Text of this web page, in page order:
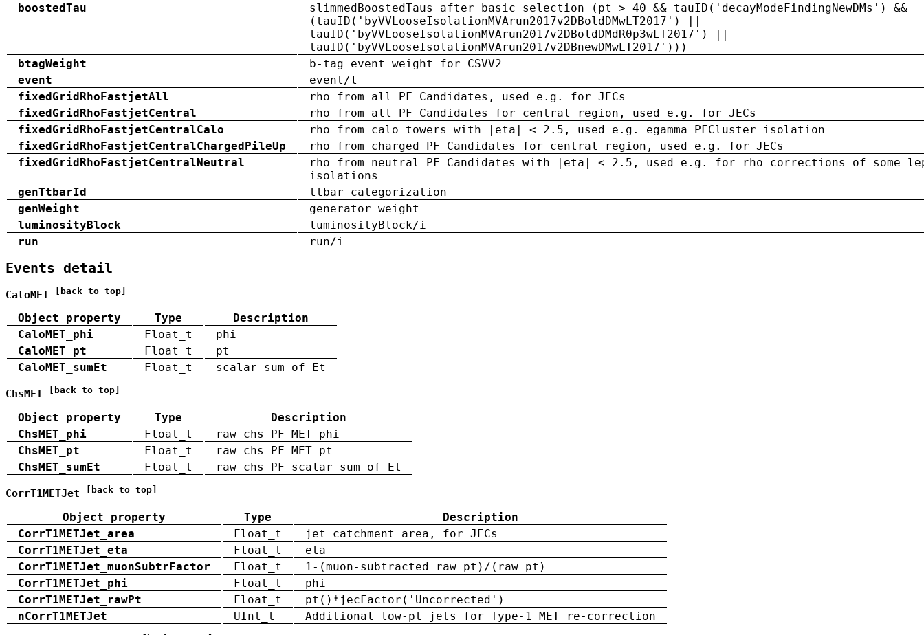
boostedTau
slimmedBoostedTaus after basic selection (pt > 40 && tauID('decayModeFindingNewDMs') &&
(tauID('byVVLooseIsolationMVArun2017v2DBoldDMwLT2017') ||
tauID('byVVLooseIsolationMVArun2017v2DBoldDMdR0p3wLT2017') ||
tauID('byVVLooseIsolationMVArun2017v2DBnewDMwLT2017')))
btagWeight
b-tag event weight for CSVV2
event
event/l
fixedGridRhoFastjetAll
rho from all PF Candidates, used e.g. for JECs
fixedGridRhoFastjetCentral
rho from all PF Candidates for central region, used e.g. for JECs
fixedGridRhoFastjetCentralCalo
rho from calo towers with |eta| < 2.5, used e.g. egamma PFCluster isolation
fixedGridRhoFastjetCentralChargedPileUp
rho from charged PF Candidates for central region, used e.g. for JECs
fixedGridRhoFastjetCentralNeutral
rho from neutral PF Candidates with |eta| < 2.5, used e.g. for rho corrections of some
isolations
genTtbarId
ttbar categorization
genWeight
generator weight
luminosityBlock
luminosityBlock/i
run
run/i
Events detail
CaloMET [back to top]
Object property Type
Description
CaloMET_phi
Float_t
phi
CaloMET_pt
Float_t
pt
CaloMET_sumEt
Float_t scalar sum of Et
ChsMET [back to top]
Object property Type
Description
ChsMET_phi
Float_t
raw chs PF MET phi
ChsMET_pt
Float_t
raw chs PF MET pt
ChsMET_sumEt
Float_t raw chs PF scalar sum of Et
CorrT1METJet [back to top]
Object property Type
Description
CorrT1METJet_area
Float_t
jet catchment area, for JECs
CorrT1METJet_eta
Float_t
eta
CorrT1METJet_muonSubtrFactor
Float_t
1-(muon-subtracted raw pt)/(raw pt)
CorrT1METJet_phi
Float_t
phi
CorrT1METJet_rawPt
Float_t
pt()*jecFactor('Uncorrected')
nCorrT1METJet
UInt_t Additional low-pt jets for Type-1 MET re-correction